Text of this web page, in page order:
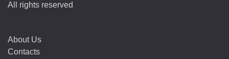
All rights reserved
About Us
Contacts